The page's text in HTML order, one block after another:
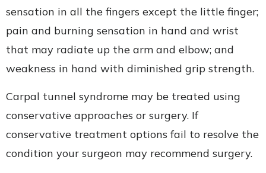
sensation in all the fingers except the little finger;
pain and burning sensation in hand and wrist
that may radiate up the arm and elbow; and
weakness in hand with diminished grip strength.
Carpal tunnel syndrome may be treated using
conservative approaches or surgery. If
conservative treatment options fail to resolve the
condition your surgeon may recommend surgery.